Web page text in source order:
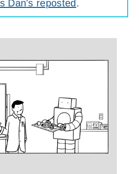
Dan's reposted .